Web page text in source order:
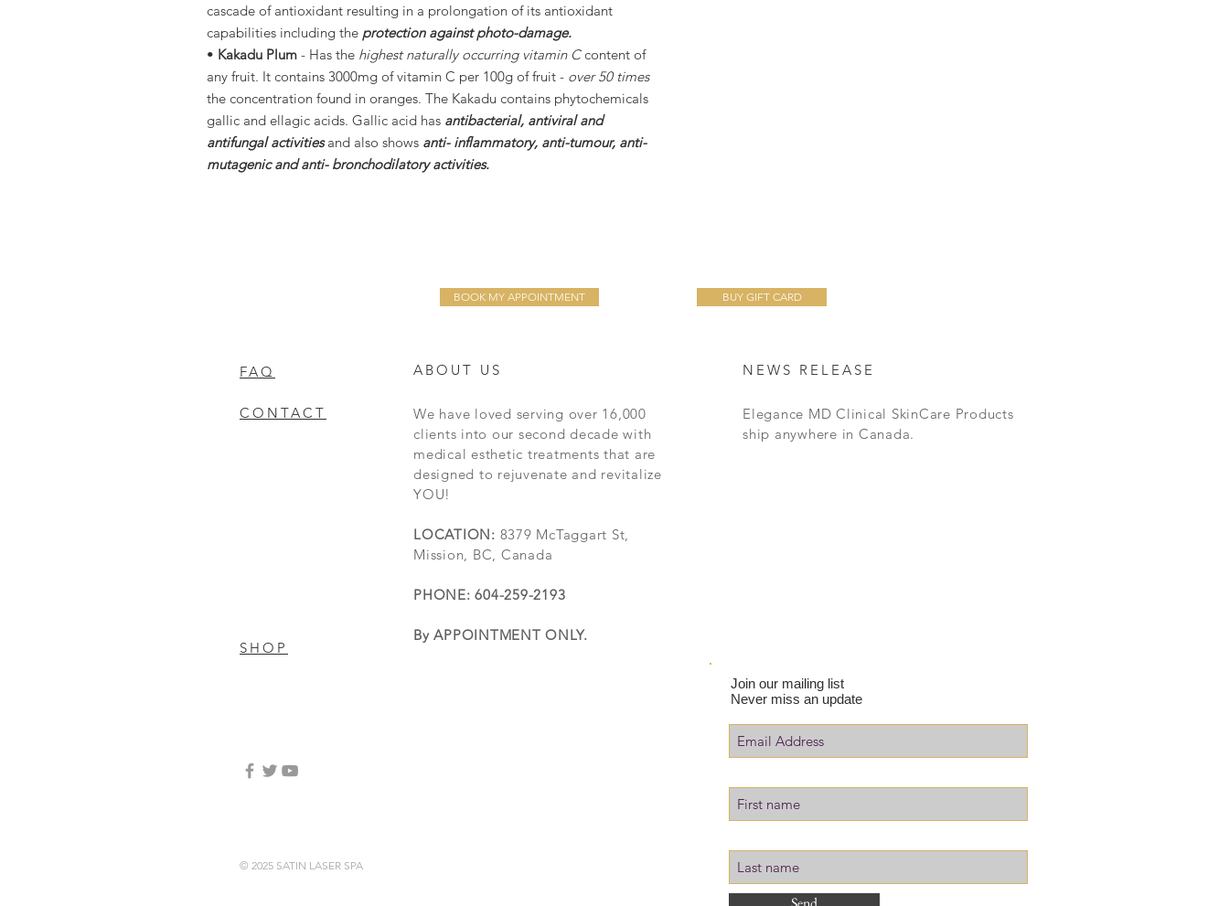
cascade of antioxidant resulting in a prolongation of its antioxidant
capabilities including the protection against photo-damage.
• Kakadu Plum - Has the highest naturally occurring vitamin Ccontent of
any fruit. It contains 3000mg of vitamin C per 100g of fruit - over 50 times
the concentration found in oranges. The Kakadu contains phytochemicals
gallic and ellagic acids. Gallic acid has antibacterial, antiviral and
antifungal activitiesand also shows anti- inflammatory, anti-tumour, anti-
mutagenic and anti- bronchodilatory activities.
BOOK MY APPOINTMENT BUY GIFT CARD
FAQ ABOUT US NEWS RELEASE
CONTACT
SHOP
We have loved serving over 16,000
clients into our second decade with
medical esthetic treatments that are
designed to rejuvenate and revitalize
YOU!
LOCATION: 8379 McTaggart St,
Mission, BC, Canada
PHONE: 604-259-2193
By APPOINTMENT ONLY.
Elegance MD Clinical SkinCare Products
ship anywhere in Canada.
Join our mailing list
Never miss an update
© 2025 SATIN LASER SPA